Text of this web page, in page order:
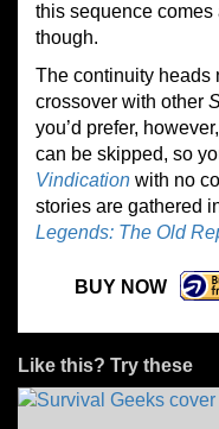
this sequence comes
though.
The continuity heads
crossover with other
you’d prefer,
can be skipped, so
Vindication with no
stories are gathered
Legends: The Old
BUY NOW
Like this? Try these